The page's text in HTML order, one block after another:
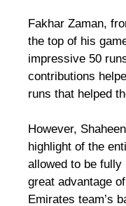
Fakhar Zaman,
the top of his
impressive 50
contributions
runs that helped
However,
highlight of the
allowed to be fully
great advantage
Emirates team’s